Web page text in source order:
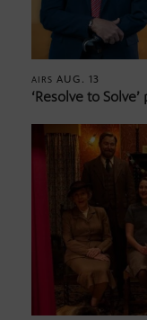
AIRS AUG. 13
‘Resolve to